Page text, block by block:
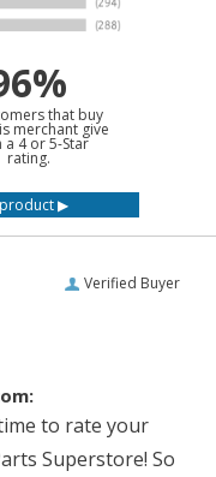
that buy
merchant give
a 4 or 5-Star
rating.
Verified Buyer
to rate your
Superstore! So